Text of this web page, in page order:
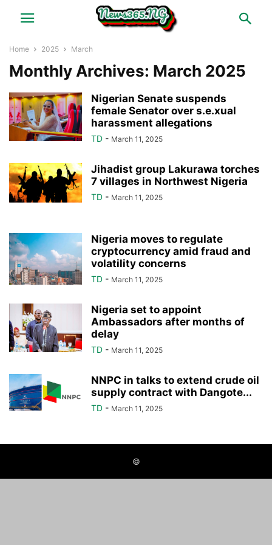
Home 2025 March
Monthly Archives: March 2025
Nigerian Senate suspends
female Senator over s.e.xual
harassment allegations
TD - March 11, 2025
Jihadist group Lakurawa torches
7 villages in Northwest Nigeria
TD - March 11, 2025
Nigeria moves to regulate
cryptocurrency amid fraud and
volatility concerns
TD - March 11, 2025
Nigeria set to appoint
Ambassadors after months of
delay
TD - March 11, 2025
NNPC in talks to extend crude oil
supply contract with Dangote...
TD - March 11, 2025
©